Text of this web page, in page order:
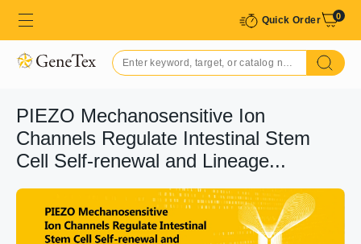
Quick Order 0
PIEZO Mechanosensitive Ion
Channels Regulate Intestinal Stem
Cell Self-renewal and Lineage...